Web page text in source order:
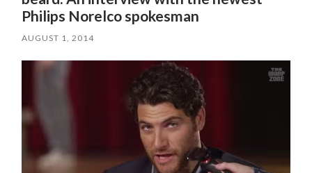
Philips Norelco spokesman
AUGUST 1, 2014